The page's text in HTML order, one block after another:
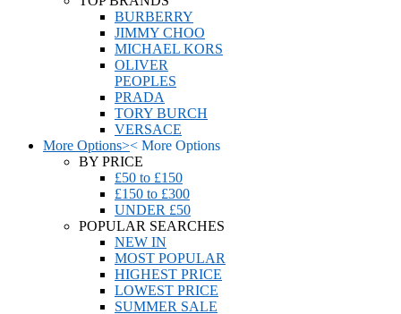
BURBERRY
JIMMY CHOO
MICHAEL KORS
OLIVER
PEOPLES
PRADA
TORY BURCH
VERSACE
More Options>< More Options
BY PRICE
£50 to £150
£150 to £300
UNDER £50
POPULAR SEARCHES
NEW IN
MOST POPULAR
HIGHEST PRICE
LOWEST PRICE
SUMMER SALE